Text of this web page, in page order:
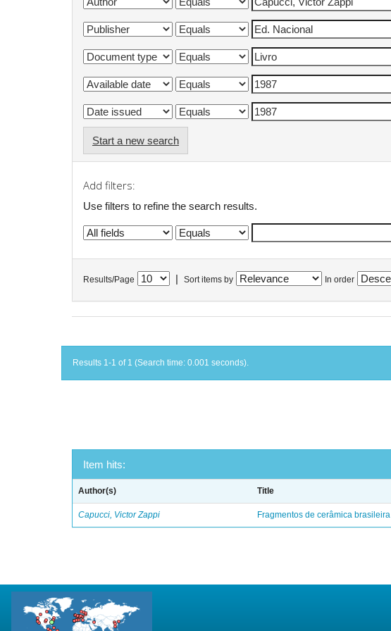
Start a new search
Add filters:
Use filters to refine the search results.
Results/Page Sort items by In order
Results 1-1 of 1 (Search time: 0.001 seconds).
Item hits:
Author(s) Title
Capucci, Victor Zappi Fragmentos de cerâmica brasileira